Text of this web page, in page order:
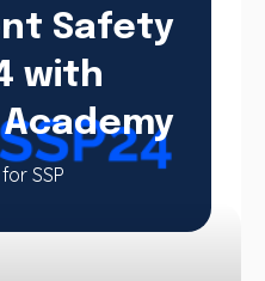
Safety
with
SSP